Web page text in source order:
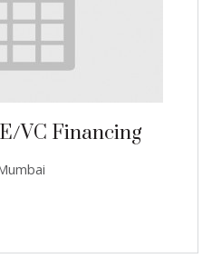
VC Financing